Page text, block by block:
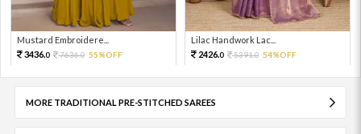
Mustard Embroidere...
3436.0 7636.0 55%OFF
Lilac Handwork Lac...
2426.0 5391.0 54%OFF
MORE TRADITIONAL PRE-STITCHED SAREES